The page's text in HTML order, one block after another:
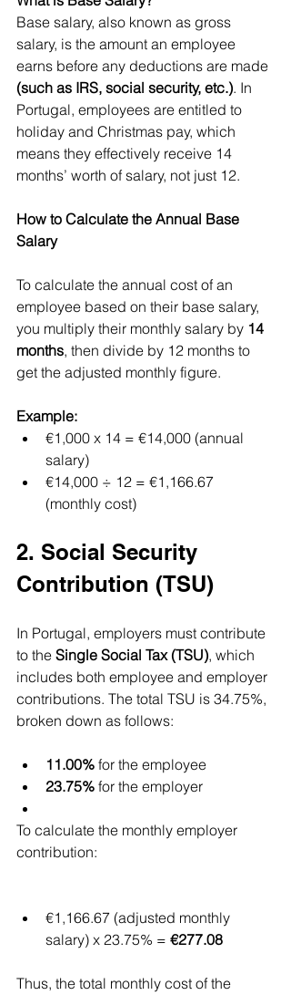
Base salary, also known as gross
salary, is the amount an employee
earns before any deductions are made
(such as IRS, social security, etc.). In
Portugal, employees are entitled to
holiday and Christmas pay, which
means they effectively receive 14
months’ worth of salary, not just 12.
How to Calculate the Annual Base
Salary
To calculate the annual cost of an
employee based on their base salary,
you multiply their monthly salary by 14
months, then divide by 12 months to
get the adjusted monthly figure.
Example:
€1,000 x 14 = €14,000 (annual
salary)
€14,000 ÷ 12 = €1,166.67
(monthly cost)
2. Social Security
Contribution (TSU)
In Portugal, employers must contribute
to the Single Social Tax (TSU), which
includes both employee and employer
contributions. The total TSU is 34.75%,
broken down as follows:
11.00% for the employee
23.75% for the employer
To calculate the monthly employer
contribution:
€1,166.67 (adjusted monthly
salary) x 23.75% = €277.08
Thus, the total monthly cost of the